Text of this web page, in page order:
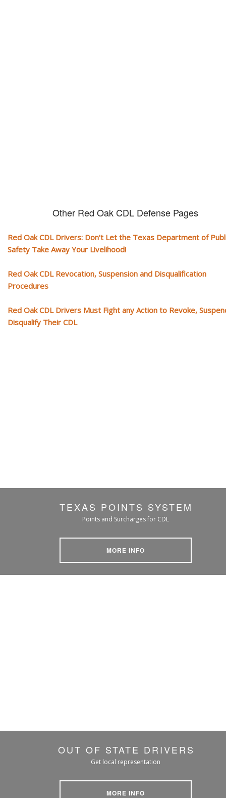
Other Red Oak CDL Defense Pages
Red Oak CDL Drivers: Don’t Let the Texas Department of
Safety Take Away Your Livelihood!
Red Oak CDL Revocation, Suspension and Disqualification
Procedures
Red Oak CDL Drivers Must Fight any Action to Revoke,
Disqualify Their CDL
TEXAS POINTS SYSTEM
Points and Surcharges for CDL
MORE INFO
OUT OF STATE DRIVERS
Get local representation
MORE INFO